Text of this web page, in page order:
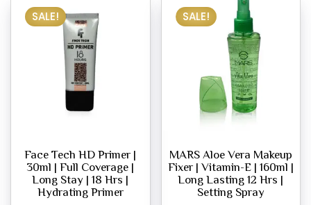
SALE!
Face Tech HD Primer |
30ml | Full Coverage |
Long Stay | 18 Hrs |
Hydrating Primer
SALE!
MARS Aloe Vera Makeup
Fixer | Vitamin-E | 160ml |
Long Lasting 12 Hrs |
Setting Spray